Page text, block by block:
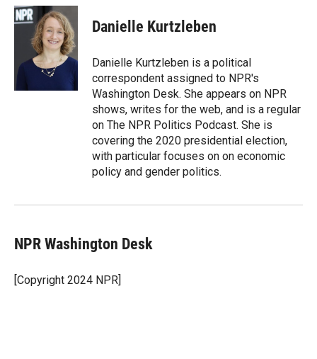
c
e
k
i
p
b
o
a
r
n
k
e
d
I
Danielle Kurtzleben
Danielle Kurtzleben is a political
correspondent assigned to NPR's
Washington Desk. She appears on NPR
shows, writes for the web, and is a regular
on The NPR Politics Podcast. She is
covering the 2020 presidential election,
with particular focuses on on economic
policy and gender politics.
NPR Washington Desk
[Copyright 2024 NPR]